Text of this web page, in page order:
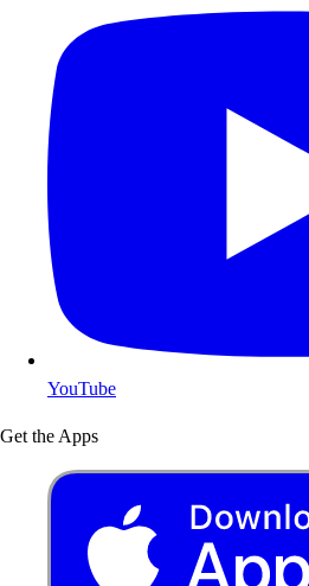
YouTube
Get the Apps